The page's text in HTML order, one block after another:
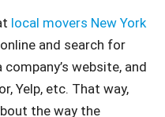
local movers New York
and search for
website, and
Yelp, etc. That way,
the way the